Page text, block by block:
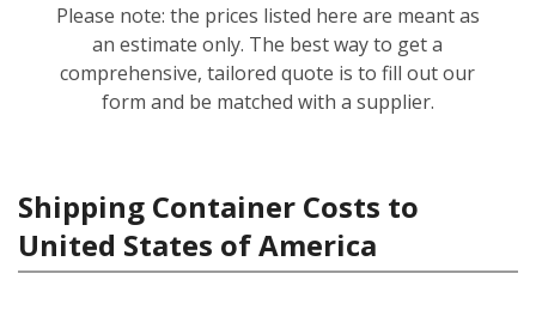
Please note: the prices listed here are meant as
an estimate only. The best way to get a
comprehensive, tailored quote is to fill out our
form and be matched with a supplier.
Shipping Container Costs to
United States of America